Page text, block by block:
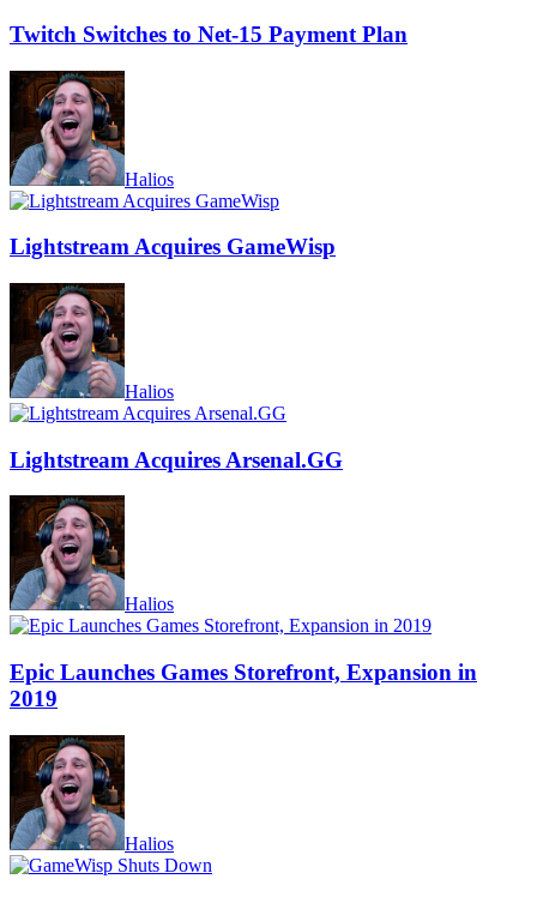
Twitch Switches to Net-15 Payment Plan
Halios
Lightstream Acquires GameWisp
Halios
Lightstream Acquires Arsenal.GG
Halios
Epic Launches Games Storefront, Expansion in
2019
Halios